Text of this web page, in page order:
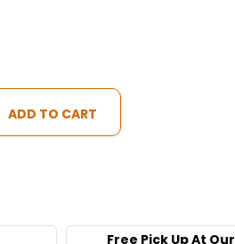
Free Pick Up At Our